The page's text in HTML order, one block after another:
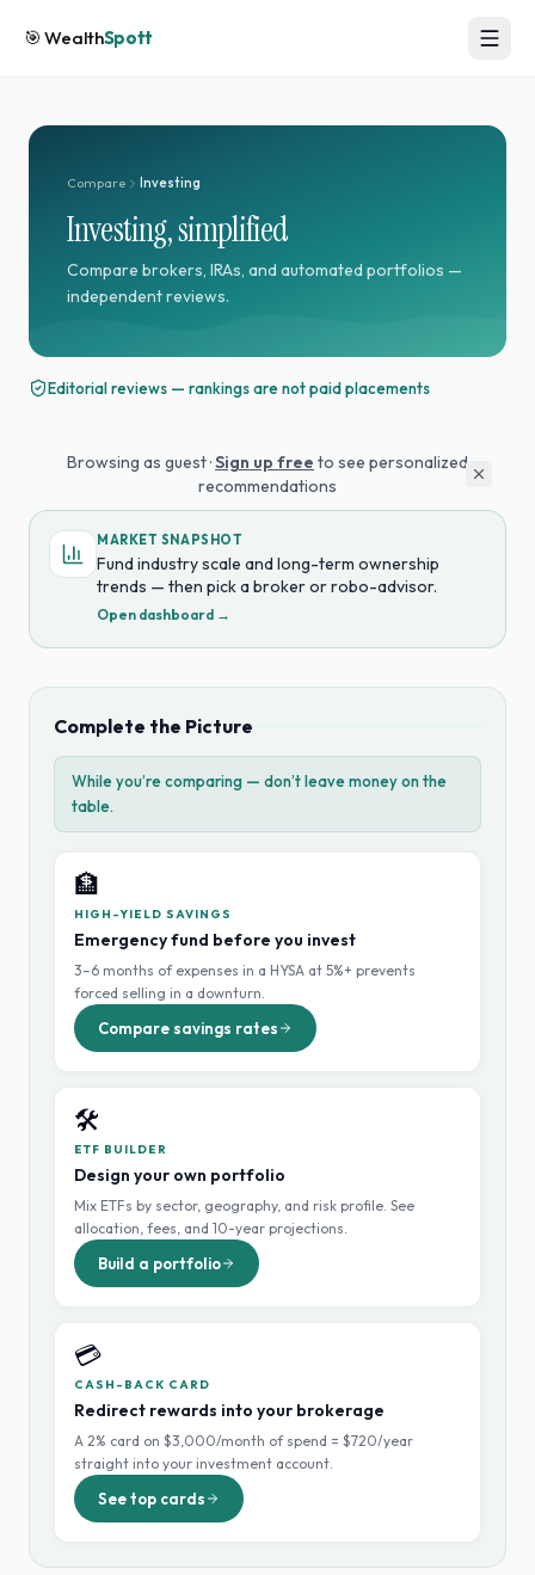
🎯WealthSpott
Compare Investing
Investing, simplified
Compare brokers, IRAs, and automated portfolios —
independent reviews.
Editorial reviews — rankings are not paid placements
Browsing as guest ·Sign up free to see personalized
recommendations
MARKET SNAPSHOT
Fund industry scale and long-term ownership
trends — then pick a broker or robo-advisor.
Open dashboard →
Complete the Picture
While you’re comparing — don’t leave money on the
table.
🏦
HIGH-YIELD SAVINGS
Emergency fund before you invest
3–6 months of expenses in a HYSA at 5%+ prevents
forced selling in a downturn.
Compare savings rates
🛠️
ETF BUILDER
Design your own portfolio
Mix ETFs by sector, geography, and risk profile. See
allocation, fees, and 10-year projections.
Build a portfolio
💳
CASH-BACK CARD
Redirect rewards into your brokerage
A 2% card on $3,000/month of spend = $720/year
straight into your investment account.
See top cards